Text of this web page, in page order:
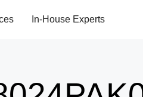
In-House Experts